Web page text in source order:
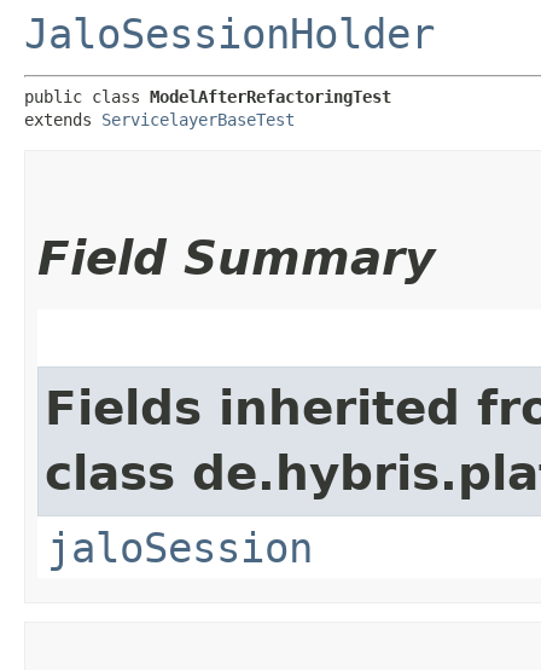
JaloSessionHolder
public class ModelAfterRefactoringTest
extends ServicelayerBaseTest
Field Summary
Fields inherited
class
jaloSession